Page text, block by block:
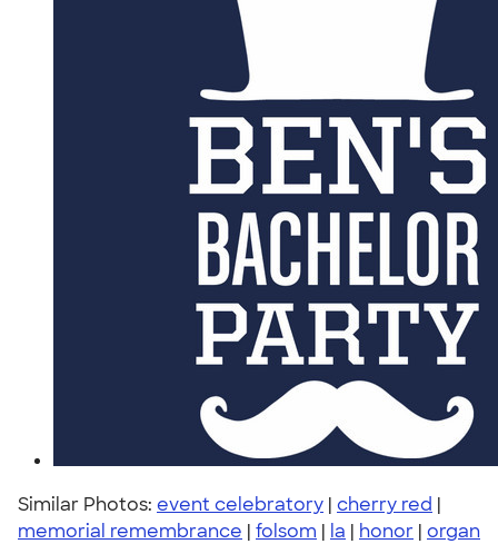
Similar Photos: event celebratory | cherry red |
memorial remembrance | folsom | la | honor | organ